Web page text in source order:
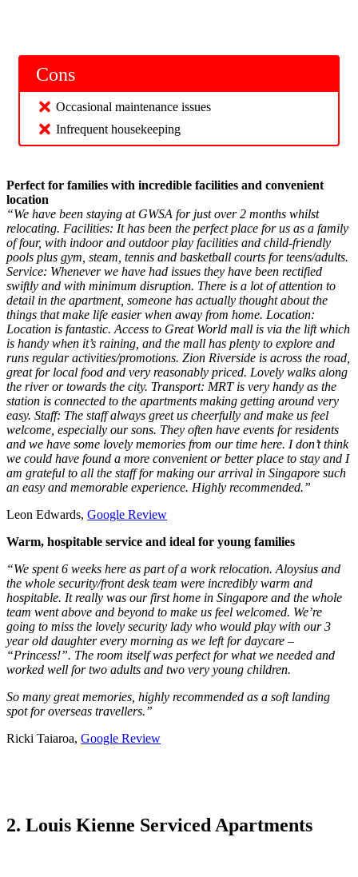
Cons
Occasional maintenance issues
Infrequent housekeeping
Perfect for families with incredible facilities and convenient
location
“We have been staying at GWSA for just over 2 months whilst
relocating. Facilities: It has been the perfect place for us as a family
of four, with indoor and outdoor play facilities and child-friendly
pools plus gym, steam, tennis and basketball courts for teens/adults.
Service: Whenever we have had issues they have been rectified
swiftly and with minimum disruption. There is a lot of attention to
detail in the apartment, someone has actually thought about the
things that make life easier when away from home. Location:
Location is fantastic. Access to Great World mall is via the lift which
is handy when it’s raining, and the mall has plenty to explore and
runs regular activities/promotions. Zion Riverside is across the road,
great for local food and very reasonably priced. Lovely walks along
the river or towards the city. Transport: MRT is very handy as the
station is connected to the apartments making getting around very
easy. Staff: The staff always greet us cheerfully and make us feel
welcome, especially our sons. They often have events for residents
and we have some lovely memories from our time here. I don’t think
we could have found a more convenient or better place to stay and I
am grateful to all the staff for making our arrival in Singapore such
an easy and memorable experience. Highly recommended.”
Leon Edwards, Google Review
Warm, hospitable service and ideal for young families
“We spent 6 weeks here as part of a work relocation. Aloysius and
the whole security/front desk team were incredibly warm and
hospitable. It really was our first home in Singapore and the whole
team went above and beyond to make us feel welcomed. We’re
going to miss the lovely security lady who would play with our 3
year old daughter every morning as we left for daycare –
“Princess!”. The room itself was perfect for what we needed and
worked well for two adults and two very young children.
So many great memories, highly recommended as a soft landing
spot for overseas travellers.”
Ricki Taiaroa, Google Review
2. Louis Kienne Serviced Apartments